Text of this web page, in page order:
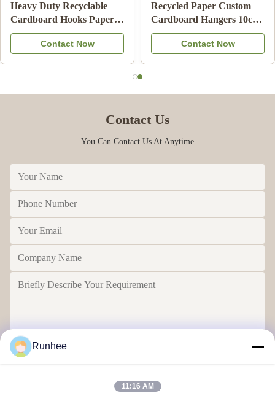
Cardboard
Hanger Eco
Card Board
For Adult
Contact Now
ISO9001 FSC SGS
Certified Cardboard
Underwear Hangers with
100% Recycled Paper for
Retail Display
Contact Now
Contact Us
You Can Contact Us At Anytime
Runhee
11:16 AM